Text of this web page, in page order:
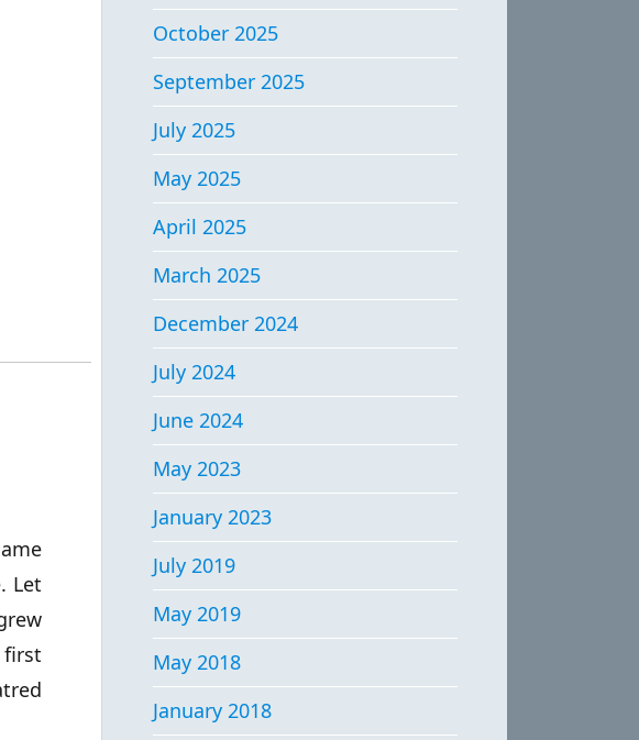
Let
October 2025
September 2025
July 2025
May 2025
April 2025
March 2025
December 2024
July 2024
June 2024
May 2023
January 2023
July 2019
May 2019
May 2018
January 2018